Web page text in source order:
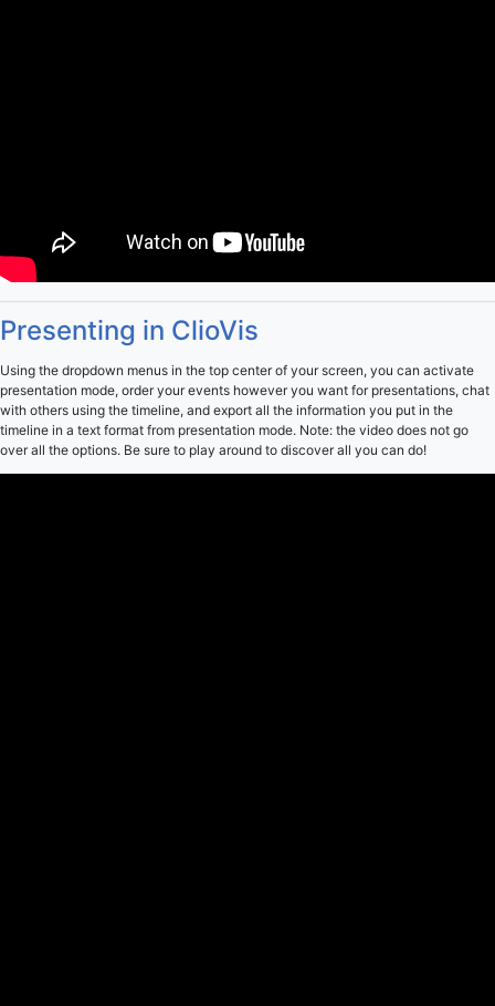
Presenting in ClioVis
Using the dropdown menus in the top center of your screen, you can activate
presentation mode, order your events however you want for presentations, chat
with others using the timeline, and export all the information you put in the
timeline in a text format from presentation mode. Note: the video does not go
over all the options. Be sure to play around to discover all you can do!